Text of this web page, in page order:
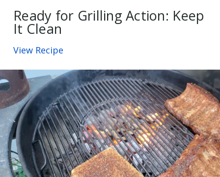
Ready for Grilling Action: Keep
It Clean
View Recipe